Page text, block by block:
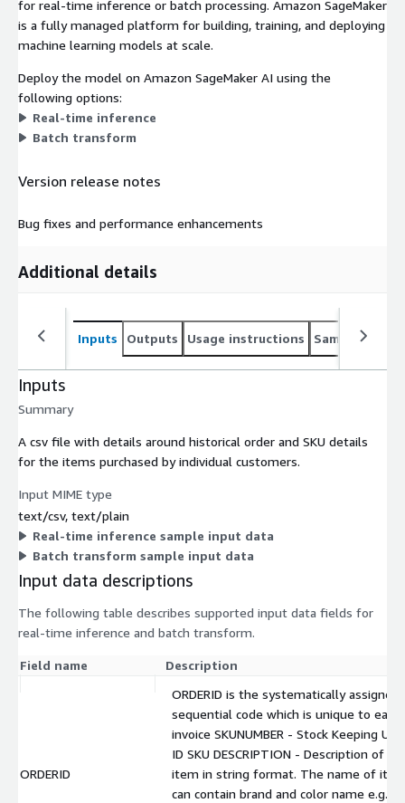
for real-time inference or batch processing. Amazon SageMaker
is a fully managed platform for building, training, and deploying
machine learning models at scale.
Deploy the model on Amazon SageMaker AI using the
following options:
Real-time inference
Batch transform
Version release notes
Bug fixes and performance enhancements
Additional details
Inputs Outputs Usage instructions Sample
Inputs
Summary
A csv file with details around historical order and SKU details
for the items purchased by individual customers.
Input MIME type
text/csv, text/plain
Real-time inference sample input data
Batch transform sample input data
Input data descriptions
The following table describes supported input data fields for
real-time inference and batch transform.
Field name Description
ORDERID
ORDERID is the systematically assigned
sequential code which is unique to each
invoice SKUNUMBER - Stock Keeping Unit
ID SKU DESCRIPTION - Description of
item in string format. The name of
can contain brand and color name e.g.